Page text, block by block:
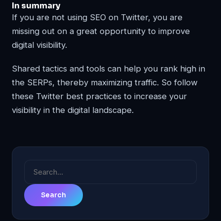
In summary
If you are not using SEO on Twitter, you are
missing out on a great opportunity to improve
digital visibility.
Shared tactics and tools can help you rank high in
the SERPs, thereby maximizing traffic. So follow
these Twitter best practices to increase your
visibility in the digital landscape.